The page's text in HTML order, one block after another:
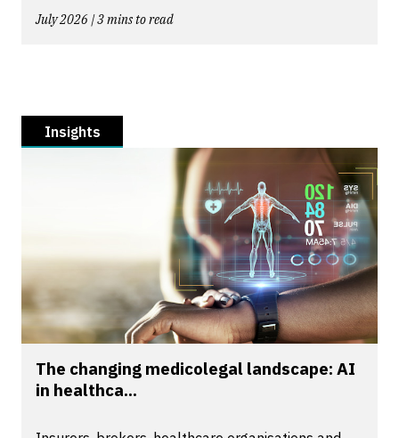
July 2026 | 3 mins to read
Insights
The changing medicolegal landscape: AI
in healthca...